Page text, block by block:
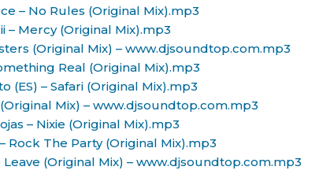
– No Rules (Original Mix).mp3
– Mercy (Original Mix).mp3
(Original Mix) – www.djsoundtop.com.mp3
Real (Original Mix).mp3
(ES) – Safari (Original Mix).mp3
Mix) – www.djsoundtop.com.mp3
– Nixie (Original Mix).mp3
Rock The Party (Original Mix).mp3
(Original Mix) – www.djsoundtop.com.mp3